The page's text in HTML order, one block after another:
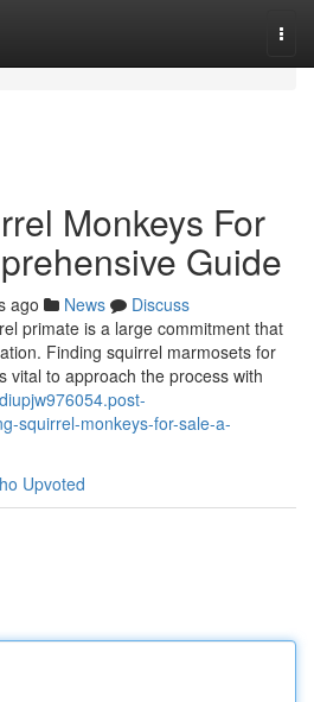
Monkeys For
Guide
ago News
Discuss
primate is a large commitment that
Finding squirrel marmosets for
vital to approach the process with
squirrel-monkeys-for-sale-a-
Upvoted